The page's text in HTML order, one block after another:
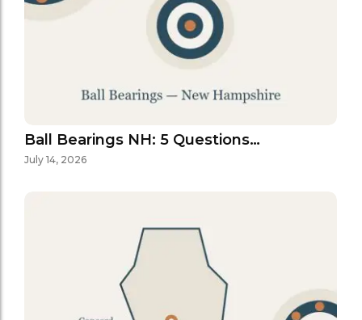
Ball Bearings NH: 5 Questions…
July 14, 2026